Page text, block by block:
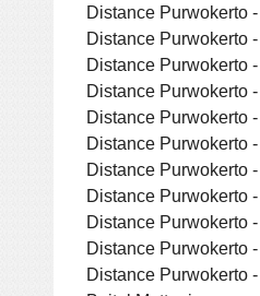
Distance Purwokerto
Distance Purwokerto
Distance Purwokerto
Distance Purwokerto
Distance Purwokerto
Distance Purwokerto
Distance Purwokerto
Distance Purwokerto
Distance Purwokerto
Distance Purwokerto
Distance Purwokerto